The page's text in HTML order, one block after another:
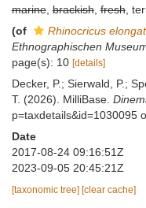
marine,brackish,fresh,
(of Rhinocricus
Ethnographischen
page(s): 10 [details]
Decker, P.; Sierwald, P.;
T. (2026). MilliBase.
p=taxdetails&id=1030095
Date
2017-08-24 09:16:51Z
2023-09-05 20:45:21Z
[taxonomic tree] [clear cache]